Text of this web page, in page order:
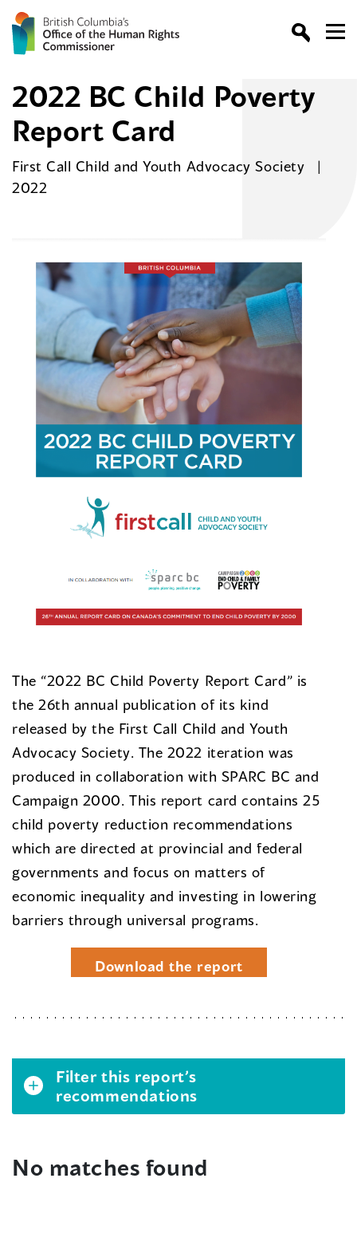
2022 BC Child Poverty
Report Card
First Call Child and Youth Advocacy Society
2022
The “2022 BC Child Poverty Report Card” is
the 26th annual publication of its kind
released by the First Call Child and Youth
Advocacy Society. The 2022 iteration was
produced in collaboration with SPARC BC and
Campaign 2000. This report card contains 25
child poverty reduction recommendations
which are directed at provincial and federal
governments and focus on matters of
economic inequality and investing in lowering
barriers through universal programs.
Download the report
Filter this report’s
recommendations
No matches found